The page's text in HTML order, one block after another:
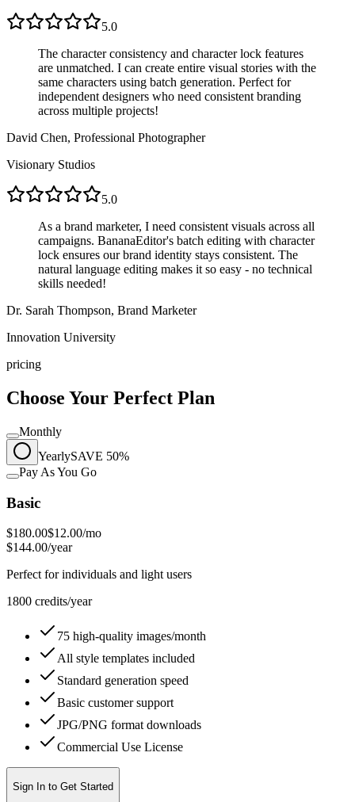
5.0
The character consistency and character lock features
are unmatched. I can create entire visual stories with the
same characters using batch generation. Perfect for
independent designers who need consistent branding
across multiple projects!
David Chen, Professional Photographer
Visionary Studios
5.0
As a brand marketer, I need consistent visuals across all
campaigns. BananaEditor's batch editing with character
lock ensures our brand identity stays consistent. The
natural language editing makes it so easy - no technical
skills needed!
Dr. Sarah Thompson, Brand Marketer
Innovation University
pricing
Choose Your Perfect Plan
Monthly
YearlySAVE 50%
Pay As You Go
Basic
$180.00$12.00/mo
$144.00/year
Perfect for individuals and light users
1800 credits/year
75 high-quality images/month
All style templates included
Standard generation speed
Basic customer support
JPG/PNG format downloads
Commercial Use License
Sign In to Get Started